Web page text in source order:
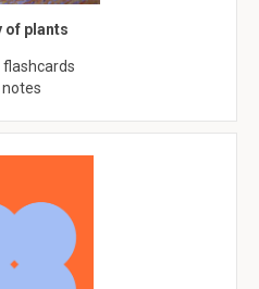
of plants
flashcards
notes